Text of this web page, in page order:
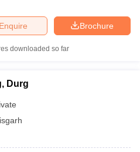
Brochure
Enquire
downloaded so far
Durg